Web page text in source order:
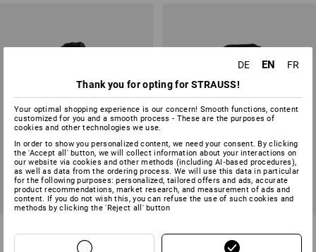
DE EN
FR
Thank you for opting for STRAUSS!
Your optimal shopping experience is our concern! Smooth functions, content
customized for you and a smooth process - These are the purposes of
cookies and other technologies we use.
In order to show you personalized content, we need your consent. By clicking
the 'Accept all' button, we will collect information about your interactions on
our website via cookies and other methods (including AI‑based procedures),
as well as data from the ordering process. We will use this data in particular
for the following purposes: personalized, tailored offers and ads, accurate
product recommendations, market research, and measurement of ads and
content. If you do not wish this, you can refuse the use of such cookies and
methods by clicking the 'Reject all' button